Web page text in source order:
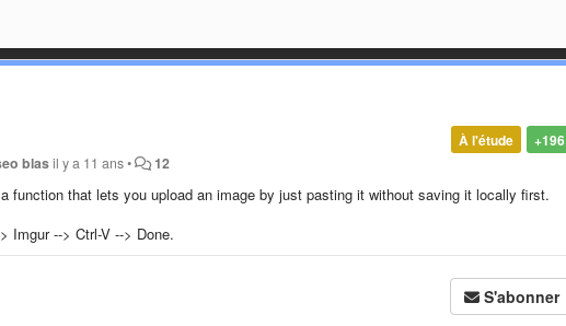
+196
À l'étude
blasil y a 11 ans• 12
function that lets you upload an image by just pasting it without saving it locally first.
Imgur --> Ctrl-V --> Done.
S'abonner